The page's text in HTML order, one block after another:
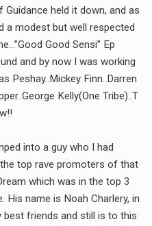
held it down, and as
a modest but well respected
Good Sensi” Ep
and by now I was working
Peshay..Mickey Finn..Darren
Kelly(One Tribe)..T
into a guy who I had
top rave promoters of that
which was in the top 3
His name is Noah Charlery, in
friends and still is to this